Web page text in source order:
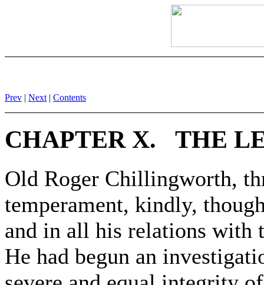
Prev | Next | Contents
CHAPTER X. THE
Old Roger Chillingworth,
temperament, kindly,
and in all his relations with
He had begun an